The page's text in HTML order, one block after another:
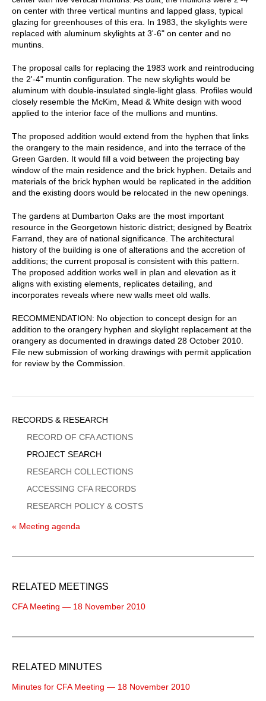
on center with three vertical muntins and lapped glass, typical
glazing for greenhouses of this era. In 1983, the skylights were
replaced with aluminum skylights at 3'-6" on center and no
muntins.
The proposal calls for replacing the 1983 work and reintroducing
the 2'-4" muntin configuration. The new skylights would be
aluminum with double-insulated single-light glass. Profiles would
closely resemble the McKim, Mead & White design with wood
applied to the interior face of the mullions and muntins.
The proposed addition would extend from the hyphen that links
the orangery to the main residence, and into the terrace of the
Green Garden. It would fill a void between the projecting bay
window of the main residence and the brick hyphen. Details and
materials of the brick hyphen would be replicated in the addition
and the existing doors would be relocated in the new openings.
The gardens at Dumbarton Oaks are the most important
resource in the Georgetown historic district; designed by Beatrix
Farrand, they are of national significance. The architectural
history of the building is one of alterations and the accretion of
additions; the current proposal is consistent with this pattern.
The proposed addition works well in plan and elevation as it
aligns with existing elements, replicates detailing, and
incorporates reveals where new walls meet old walls.
RECOMMENDATION: No objection to concept design for an
addition to the orangery hyphen and skylight replacement at the
orangery as documented in drawings dated 28 October 2010.
File new submission of working drawings with permit application
for review by the Commission.
Sidebar
Menu
RECORDS & RESEARCH
RECORD OF CFA ACTIONS
PROJECT SEARCH
RESEARCH COLLECTIONS
ACCESSING CFA RECORDS
RESEARCH POLICY & COSTS
« Meeting agenda
RELATED MEETINGS
CFA Meeting — 18 November 2010
RELATED MINUTES
Minutes for CFA Meeting — 18 November 2010